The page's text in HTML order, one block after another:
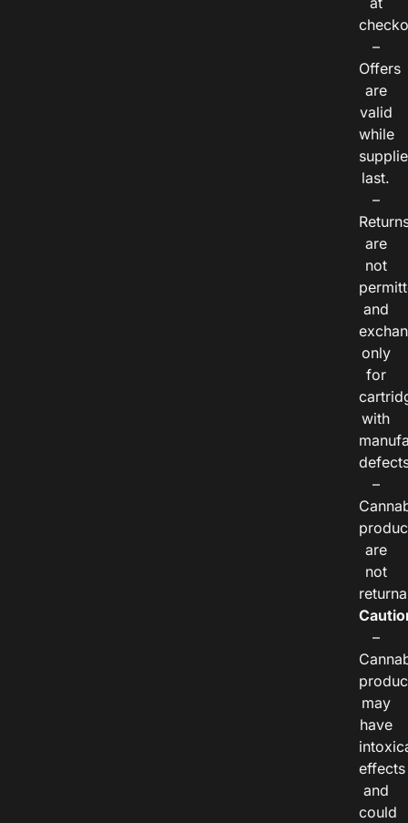
–
Offers
are
valid
while
last.
–
are
not
and
only
for
with
–
are
not
–
may
have
effects
and
could